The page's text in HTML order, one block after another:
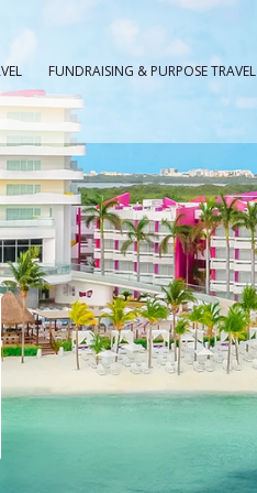
FUNDRAISING & PURPOSE TRAVEL